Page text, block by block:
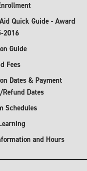
Quick Guide - Award
2016
Guide
Fees
Dates & Payment
Refund Dates
Schedules
and Hours